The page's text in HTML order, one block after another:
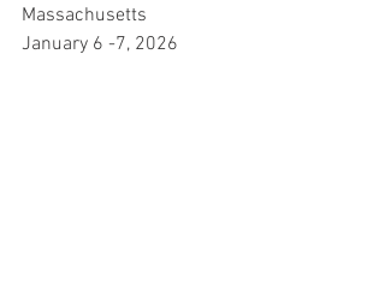
Massachusetts
January 6 -7, 2026